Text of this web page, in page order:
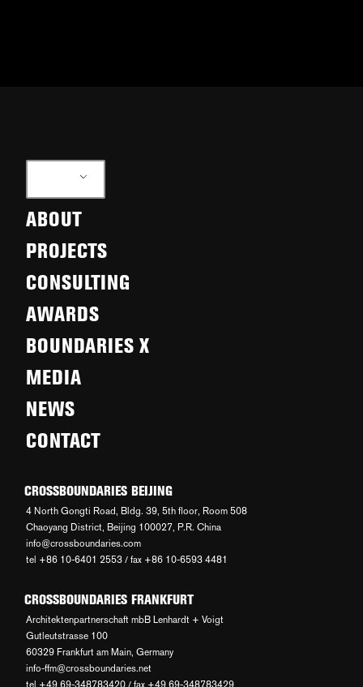
ABOUT
PROJECTS
CONSULTING
AWARDS
BOUNDARIES X
MEDIA
NEWS
CONTACT
CROSSBOUNDARIES BEIJING
4 North Gongti Road, Bldg. 39, 5th floor, Room 508
Chaoyang District, Beijing 100027, P.R. China
info@crossboundaries.com
tel +86 10-6401 2553 / fax +86 10-6593 4481
CROSSBOUNDARIES FRANKFURT
Architektenpartnerschaft mbB Lenhardt + Voigt
Gutleutstrasse 100
60329 Frankfurt am Main, Germany
info-ffm@crossboundaries.net